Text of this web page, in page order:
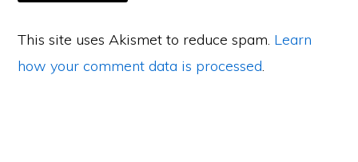
This site uses Akismet to reduce spam. Learn
how your comment data is processed.